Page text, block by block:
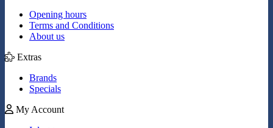
Opening hours
Terms and Conditions
About us
Extras
Brands
Specials
My Account